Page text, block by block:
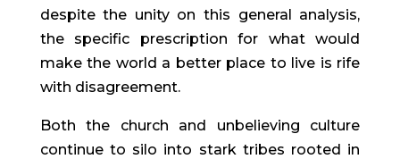
despite the unity on this general analysis,
the specific prescription for what would
make the world a better place to live is rife
with disagreement.
Both the church and unbelieving culture
continue to silo into stark tribes rooted in